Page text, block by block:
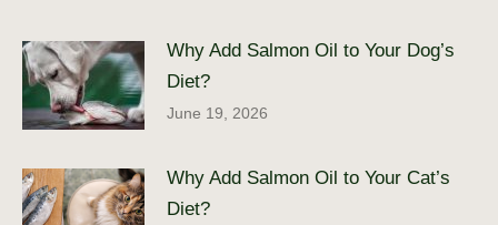
Why Add Salmon Oil to Your Dog’s
Diet?
June 19, 2026
Why Add Salmon Oil to Your Cat’s
Diet?